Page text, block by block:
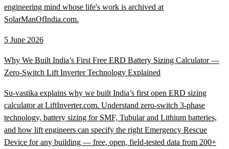
engineering mind whose life's work is archived at
SolarManOfIndia.com.
5 June 2026
Why We Built India’s First Free ERD Battery Sizing Calculator —
Zero-Switch Lift Inverter Technology Explained
Su-vastika explains why we built India’s first open ERD sizing
calculator at LiftInverter.com. Understand zero-switch 3-phase
technology, battery sizing for SMF, Tubular and Lithium batteries,
and how lift engineers can specify the right Emergency Rescue
Device for any building — free, open, field-tested data from 200+